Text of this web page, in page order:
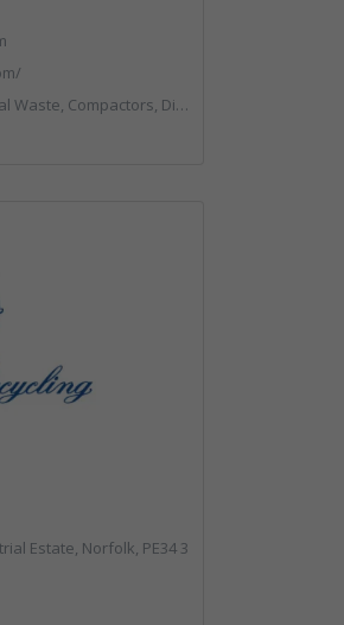
Recycling, Professional Services, Recycling, Sacks & Bags, Vehicles, Plant and Equipment, Waste Management Companies
Estate, Norfolk, PE34 3